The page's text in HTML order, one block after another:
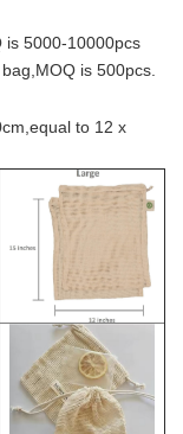
is 5000-10000pcs
is 500pcs.
to 12 x